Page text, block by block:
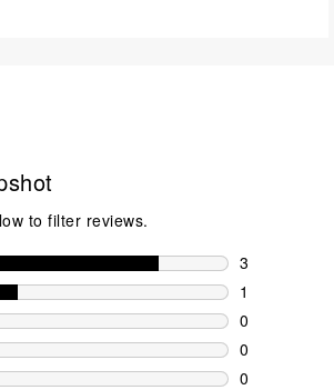
to filter reviews.
3
3 reviews
1
1 review
0
0 reviews
0
0 reviews
0